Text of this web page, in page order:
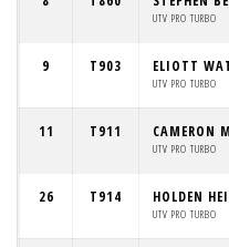
UTV PRO TURBO
9 T903 ELIOTT
UTV PRO TURBO
11 T911 CAMERON
UTV PRO TURBO
26 T914 HOLDEN
UTV PRO TURBO